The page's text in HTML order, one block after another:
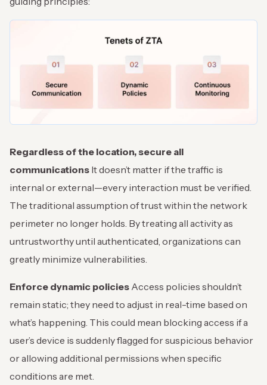
Regardless of the location, secure all
communications It doesn’t matter if the traffic is
internal or external—every interaction must be verified.
The traditional assumption of trust within the network
perimeter no longer holds. By treating all activity as
untrustworthy until authenticated, organizations can
greatly minimize vulnerabilities.
Enforce dynamic policies Access policies shouldn’t
remain static; they need to adjust in real-time based on
what’s happening. This could mean blocking access if a
user’s device is suddenly flagged for suspicious behavior
or allowing additional permissions when specific
conditions are met.